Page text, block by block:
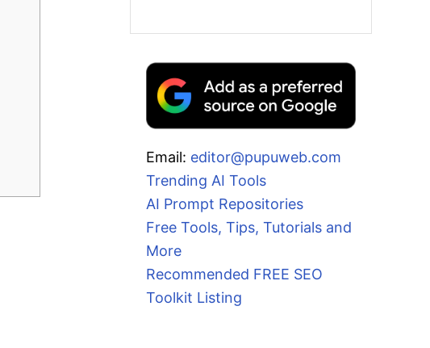
Email: editor@pupuweb.com
Trending AI Tools
AI Prompt Repositories
Free Tools, Tips, Tutorials and
More
Recommended FREE SEO
Toolkit Listing